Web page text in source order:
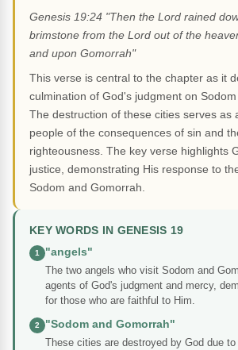
Genesis 19:24 "Then the Lord rained
brimstone from the Lord out of the
and upon Gomorrah"
This verse is central to the chapter as it
culmination of God's judgment on
The destruction of these cities serves as
people of the consequences of sin and
righteousness. The key verse highlights
justice, demonstrating His response to
Sodom and Gomorrah.
KEY WORDS IN GENESIS 19
1
"angels"
The two angels who visit Sodom and
agents of God's judgment and mercy,
for those who are faithful to Him.
2
"Sodom and Gomorrah"
These cities are destroyed by God due